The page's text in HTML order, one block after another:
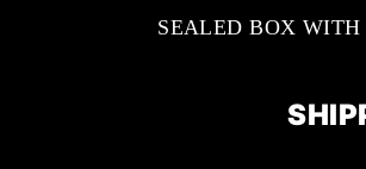
SEALED BOX